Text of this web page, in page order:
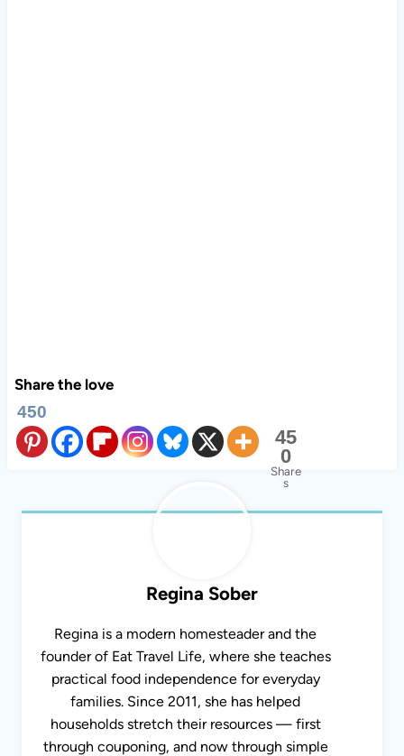
Share the love
450
45
0
Share
s
Regina Sober
Regina is a modern homesteader and the
founder of Eat Travel Life, where she teaches
practical food independence for everyday
families. Since 2011, she has helped
households stretch their resources — first
through couponing, and now through simple